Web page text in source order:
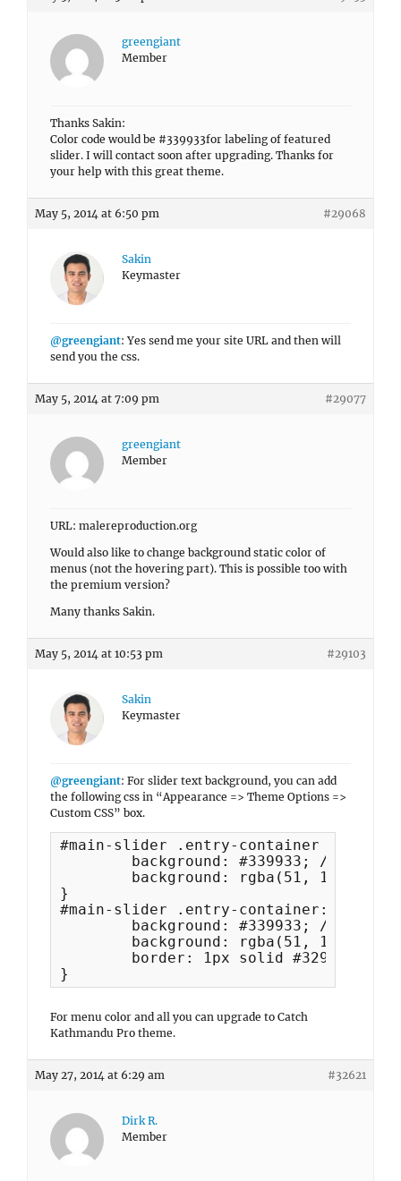
greengiant
Member
Thanks Sakin:
Color code would be #339933for labeling of featured
slider. I will contact soon after upgrading. Thanks for
your help with this great theme.
May 5, 2014 at 6:50 pm #29068
Sakin
Keymaster
@greengiant: Yes send me your site URL and then will
send you the css.
May 5, 2014 at 7:09 pm #29077
greengiant
Member
URL: malereproduction.org
Would also like to change background static color of
menus (not the hovering part). This is possible too with
the premium version?
Many thanks Sakin.
May 5, 2014 at 10:53 pm #29103
Sakin
Keymaster
@greengiant: For slider text background, you can add
the following css in “Appearance => Theme Options =>
Custom CSS” box.
#main-slider .entry-container {
}
#main-slider .entry-container:hover {
}
For menu color and all you can upgrade to Catch
Kathmandu Pro theme.
May 27, 2014 at 6:29 am #32621
Dirk R.
Member